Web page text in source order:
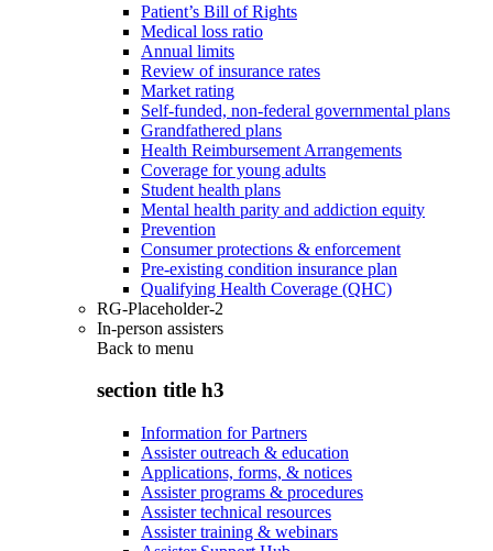
Patient’s Bill of Rights
Medical loss ratio
Annual limits
Review of insurance rates
Market rating
Self-funded, non-federal governmental plans
Grandfathered plans
Health Reimbursement Arrangements
Coverage for young adults
Student health plans
Mental health parity and addiction equity
Prevention
Consumer protections & enforcement
Pre-existing condition insurance plan
Qualifying Health Coverage (QHC)
RG-Placeholder-2
In-person assisters
Back to menu
section title h3
Information for Partners
Assister outreach & education
Applications, forms, & notices
Assister programs & procedures
Assister technical resources
Assister training & webinars